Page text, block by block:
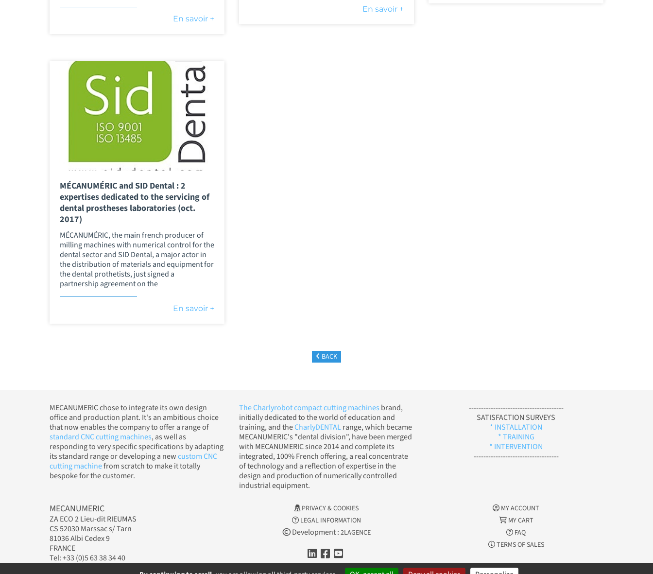
En savoir +
En savoir +
MÉCANUMÉRIC and SID Dental : 2
expertises dedicated to the servicing of
dental prostheses laboratories (oct.
2017)
MÉCANUMÉRIC, the main french producer of
milling machines with numerical control for the
dental sector and SID Dental, a major actor in
the distribution of materials and equipment for
the dental prothetists, just signed a
partnership agreement on the
En savoir +
BACK
MECANUMERIC chose to integrate its own design
office and production plant. It's an ambitious choice
that now enables the company to offer a range of
standard CNC cutting machines, as well as
responding to very specific specifications by adapting
its standard range or developing a newcustom CNC
cutting machinefrom scratch to make it totally
bespoke for the customer.
The Charlyrobot compact cutting machines brand,
initially dedicated to the world of education and
training, and theCharlyDENTALrange, which became
MECANUMERIC's "dental division", have been merged
with MECANUMERIC since 2014 and complete its
integrated, 100% French offering, a real concentrate
of technology and a reflection of expertise in the
design and production of numerically controlled
industrial equipment.
---------------------------------------
SATISFACTION SURVEYS
* INSTALLATION
* TRAINING
* INTERVENTION
-----------------------------------
MECANUMERIC
ZA ECO 2 Lieu-dit RIEUMAS
CS 52030 Marssac s/ Tarn
81036 Albi Cedex 9
FRANCE
Tel: +33 (0)5 63 38 34 40
PRIVACY & COOKIES
LEGAL INFORMATION
Development : 2LAGENCE
MY ACCOUNT
MY CART
FAQ
TERMS OF SALES